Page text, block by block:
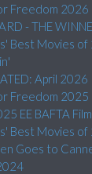
Freedom 2026
- THE
Best Movies of
April 2026
Freedom 2025
EE BAFTA
Best Movies
Goes to